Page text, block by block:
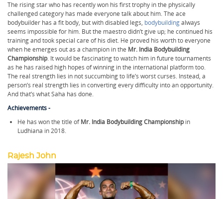
The rising star who has recently won his first trophy in the physically
challenged category has made everyone talk about him. The ace
bodybuilder has a fit body, but with disabled legs, bodybuildingalways
seems impossible for him. But the maestro didn’t give up; he continued his
training and took special care of his diet. He proved his worth to everyone
when he emerges out as a champion in the Mr. India Bodybuilding
Championship. It would be fascinating to watch him in future tournaments
as he has raised high hopes of winning in the international platform too.
The real strength lies in not succumbing to life’s worst curses. Instead, a
person’s real strength lies in converting every difficulty into an opportunity.
And that’s what Saha has done.
Achievements -
He has won the title ofMr. India Bodybuilding Championshipin
Ludhiana in 2018.
Rajesh John